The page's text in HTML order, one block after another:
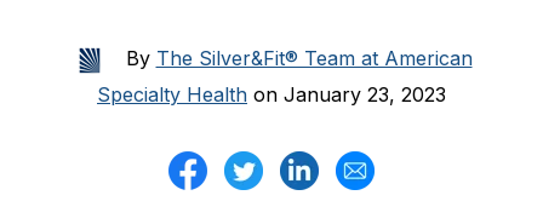
By The Silver&Fit® Team at American
Specialty Health on January 23, 2023